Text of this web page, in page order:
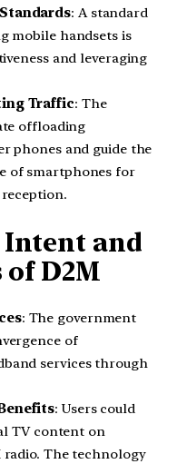
: A standard
mobile handsets is
and leveraging
Traffic: The
offloading
phones and guide the
of smartphones for
Intent and
of D2M
: The government
of
services through
: Users could
TV content on
radio. The technology